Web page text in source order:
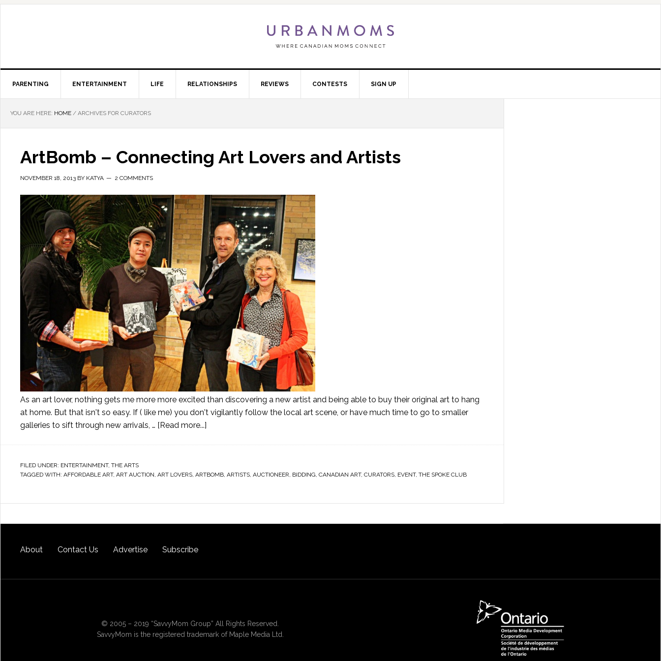
PARENTING ENTERTAINMENT LIFE RELATIONSHIPS REVIEWS CONTESTS SIGN UP
YOU ARE HERE: HOME / ARCHIVES FOR CURATORS
ArtBomb – Connecting Art Lovers and Artists
NOVEMBER 18, 2013 BY KATYA 2 COMMENTS
As an art lover, nothing gets me more more excited than discovering a new artist and being able to buy their original art to hang
at home. But that isn't so easy. If ( like me) you don't vigilantly follow the local art scene, or have much time to go to smaller
galleries to sift through new arrivals, … [Read more...]
FILED UNDER: ENTERTAINMENT, THE ARTS
TAGGED WITH: AFFORDABLE ART, ART AUCTION, ART LOVERS, ARTBOMB, ARTISTS, AUCTIONEER, BIDDING, CANADIAN ART, CURATORS, EVENT, THE SPOKE CLUB
About Contact Us Advertise Subscribe
© 2005 – 2019 “SavvyMom Group” All Rights Reserved.
SavvyMom is the registered trademark of Maple Media Ltd.